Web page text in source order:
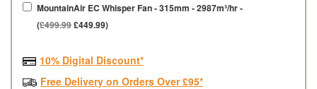
MountainAir EC Whisper Fan - 315mm - 2987m³/hr -
(£499.99£449.99)
10% Digital Discount*
Free Delivery on Orders Over £95*